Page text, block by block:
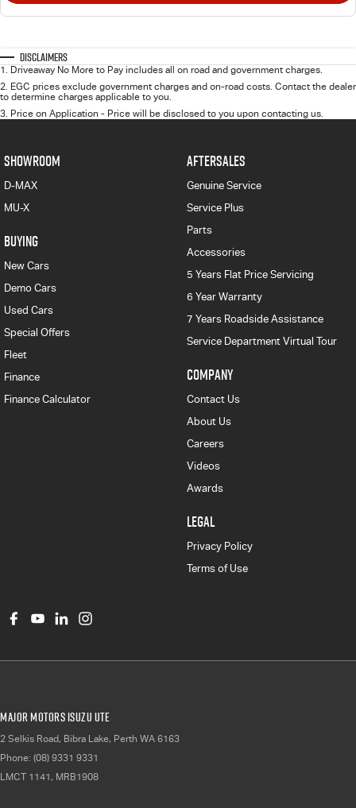
Disclaimers
1. Driveaway No More to Pay includes all on road and government charges.
2. EGC prices exclude government charges and on-road costs. Contact the dealer
to determine charges applicable to you.
3. Price on Application - Price will be disclosed to you upon contacting us.
SHOWROOM
D-MAX
MU-X
BUYING
New Cars
Demo Cars
Used Cars
Special Offers
Fleet
Finance
Finance Calculator
AFTERSALES
Genuine Service
Service Plus
Parts
Accessories
5 Years Flat Price Servicing
6 Year Warranty
7 Years Roadside Assistance
Service Department Virtual Tour
COMPANY
Contact Us
About Us
Careers
Videos
Awards
LEGAL
Privacy Policy
Terms of Use
Major Motors Isuzu UTE
2 Selkis Road, Bibra Lake, Perth WA 6163
Phone: (08) 9331 9331
LMCT 1141, MRB1908